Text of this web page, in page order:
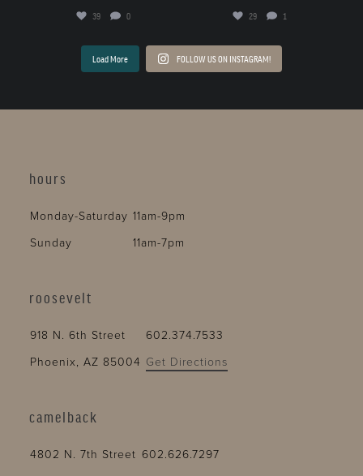
39 0 29 1
Load More FOLLOW US ON INSTAGRAM!
hours
Monday-Saturday 11am-9pm
Sunday
11am-7pm
roosevelt
918 N. 6th Street
602.374.7533
Phoenix, AZ 85004 Get Directions
camelback
4802 N. 7th Street 602.626.7297